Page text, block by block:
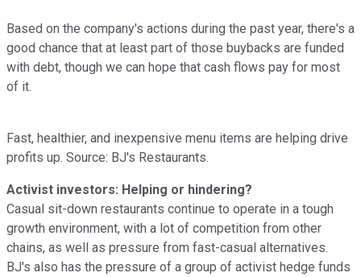
Based on the company's actions during the past year, there's a
good chance that at least part of those buybacks are funded
with debt, though we can hope that cash flows pay for most
of it.
Fast, healthier, and inexpensive menu items are helping drive
profits up. Source: BJ's Restaurants.
Activist investors: Helping or hindering?
Casual sit-down restaurants continue to operate in a tough
growth environment, with a lot of competition from other
chains, as well as pressure from fast-casual alternatives.
BJ's also has the pressure of a group of activist hedge funds